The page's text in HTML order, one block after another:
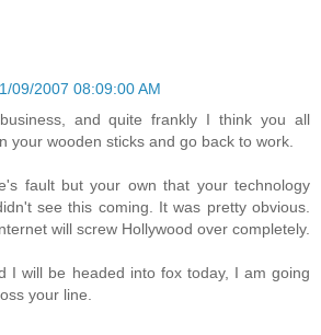
09/2007 08:09:00 AM
and quite frankly I think you all
your wooden sticks and go back to work.
fault but your own that your technology
see this coming. It was pretty obvious.
will screw Hollywood over completely.
I will be headed into fox today, I am going
your line.